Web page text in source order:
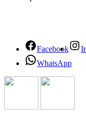
Facebook
WhatsApp